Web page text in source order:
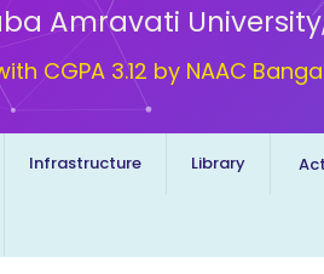
Amravati
CGPA 3.12 by NAAC
Infrastructure Library